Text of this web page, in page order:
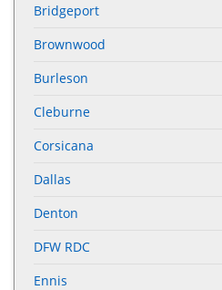
Bridgeport
Brownwood
Burleson
Cleburne
Corsicana
Dallas
Denton
DFW RDC
Ennis